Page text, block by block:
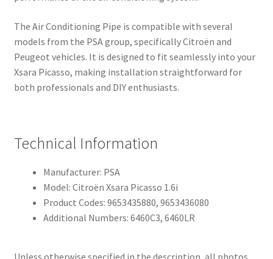
The Air Conditioning Pipe is compatible with several
models from the PSA group, specifically Citroën and
Peugeot vehicles. It is designed to fit seamlessly into your
Xsara Picasso, making installation straightforward for
both professionals and DIY enthusiasts.
Technical Information
Manufacturer: PSA
Model: Citroën Xsara Picasso 1.6i
Product Codes: 9653435880, 9653436080
Additional Numbers: 6460C3, 6460LR
Unless otherwise specified in the description, all photos